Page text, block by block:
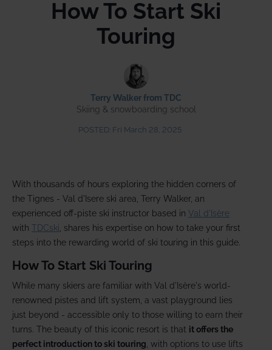
Terry Walker from TDC
Skiing & snowboarding school
How To Start Ski
Touring
POSTED: Fri March 28, 2025
With thousands of hours exploring the hidden corners of
the Tignes - Val d'Isere ski area, Terry Walker, an
experienced off-piste ski instructor based in Val d'Isère
with TDCski , shares his expertise on how to take your first
steps into the rewarding world of ski touring in this guide.
How To Start Ski Touring
While many skiers are familiar with Val d'Isère's world-
renowned pistes and lift system, a vast playground lies
just beyond - accessible only to those willing to earn their
turns. The beauty of this iconic resort is that it offers the
perfect introduction to ski touring , with options to use lifts